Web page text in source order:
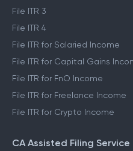
File ITR 3
File ITR 4
File ITR for Salaried Income
File ITR for Capital Gains
File ITR for FnO Income
File ITR for Freelance Income
File ITR for Crypto Income
CA Assisted Filing Service